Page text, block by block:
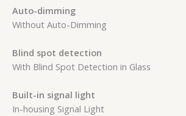
Auto-dimming
Without Auto-Dimming
Blind spot detection
With Blind Spot Detection in Glass
Built-in signal light
In-housing Signal Light